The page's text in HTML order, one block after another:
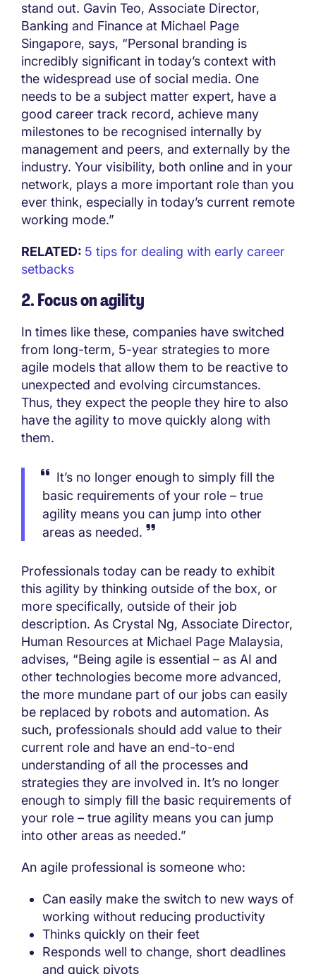
stand out. Gavin Teo, Associate Director,
Banking and Finance at Michael Page
Singapore, says, “Personal branding is
incredibly significant in today’s context with
the widespread use of social media. One
needs to be a subject matter expert, have a
good career track record, achieve many
milestones to be recognised internally by
management and peers, and externally by the
industry. Your visibility, both online and in your
network, plays a more important role than you
ever think, especially in today’s current remote
working mode.”
RELATED: 5 tips for dealing with early career
setbacks
2. Focus on agility
In times like these, companies have switched
from long-term, 5-year strategies to more
agile models that allow them to be reactive to
unexpected and evolving circumstances.
Thus, they expect the people they hire to also
have the agility to move quickly along with
them.
It’s no longer enough to simply fill the
basic requirements of your role – true
agility means you can jump into other
areas as needed.
Professionals today can be ready to exhibit
this agility by thinking outside of the box, or
more specifically, outside of their job
description. As Crystal Ng, Associate Director,
Human Resources at Michael Page Malaysia,
advises, “Being agile is essential – as AI and
other technologies become more advanced,
the more mundane part of our jobs can easily
be replaced by robots and automation. As
such, professionals should add value to their
current role and have an end-to-end
understanding of all the processes and
strategies they are involved in. It’s no longer
enough to simply fill the basic requirements of
your role – true agility means you can jump
into other areas as needed.”
An agile professional is someone who:
Can easily make the switch to new ways of
working without reducing productivity
Thinks quickly on their feet
Responds well to change, short deadlines
and quick pivots